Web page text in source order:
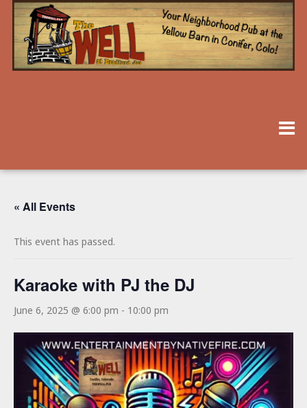
« All Events
This event has passed.
Karaoke with PJ the DJ
June 6, 2025 @ 6:00 pm - 10:00 pm